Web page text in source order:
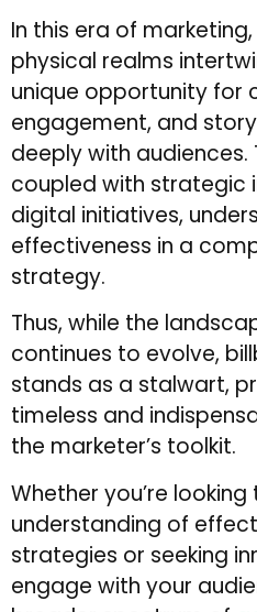
In this era of
physical realms
unique opportunity for
engagement, and
deeply with
coupled with strategic
digital initiatives,
effectiveness in a
strategy.
Thus, while the
continues to evolve,
stands as a stalwart,
timeless and
the marketer’s toolkit.
Whether you’re
understanding of
strategies or seeking
engage with your